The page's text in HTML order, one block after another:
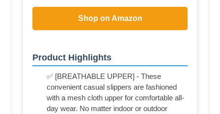
Shop on Amazon
Product Highlights
✅ [BREATHABLE UPPER] - These
convenient casual slippers are fashioned
with a mesh cloth upper for comfortable all-
day wear. No matter indoor or outdoor